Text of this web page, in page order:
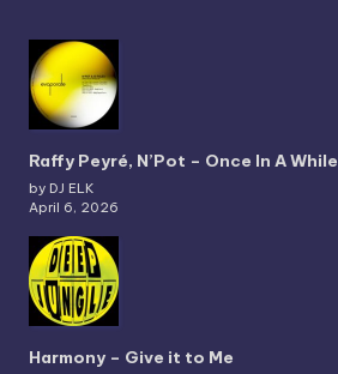
Raffy Peyré, N’Pot – Once In A While
by DJ ELK
April 6, 2026
Harmony – Give it to Me